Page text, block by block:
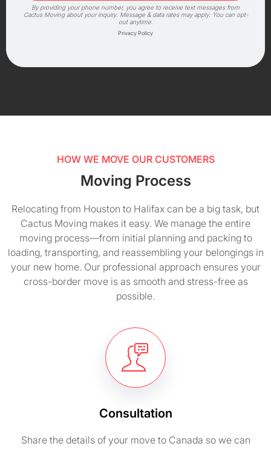
By providing your phone number, you agree to receive text messages from
Cactus Moving about your inquiry. Message & data rates may apply. You can opt-
out anytime.
Privacy Policy
HOW WE MOVE OUR CUSTOMERS
Moving Process
Relocating from Houston to Halifax can be a big task, but
Cactus Moving makes it easy. We manage the entire
moving process—from initial planning and packing to
loading, transporting, and reassembling your belongings in
your new home. Our professional approach ensures your
cross-border move is as smooth and stress-free as
possible.
Consultation
Share the details of your move to Canada so we can